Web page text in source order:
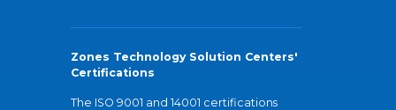
Zones Technology Solution Centers'
Certifications
The ISO 9001 and 14001 certifications